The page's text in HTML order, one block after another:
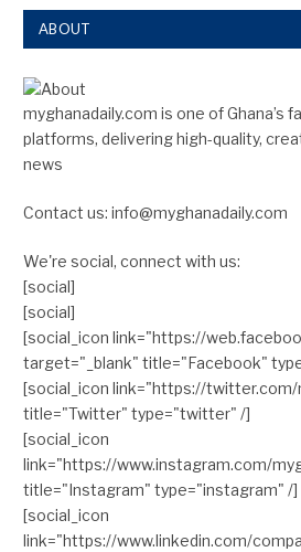
ABOUT
myghanadaily.com is one of Ghana’s
platforms, delivering high-quality,
news
Contact us: info@myghanadaily.com
We're social, connect with us:
[social]
[social]
[social_icon link="https://
target="_blank" title="Facebook"
[social_icon link="https://twitter.com/
title="Twitter" type="twitter" /]
[social_icon
link="https://www.instagram.com/
title="Instagram" type="instagram" /]
[social_icon
link="https://www.linkedin.com/